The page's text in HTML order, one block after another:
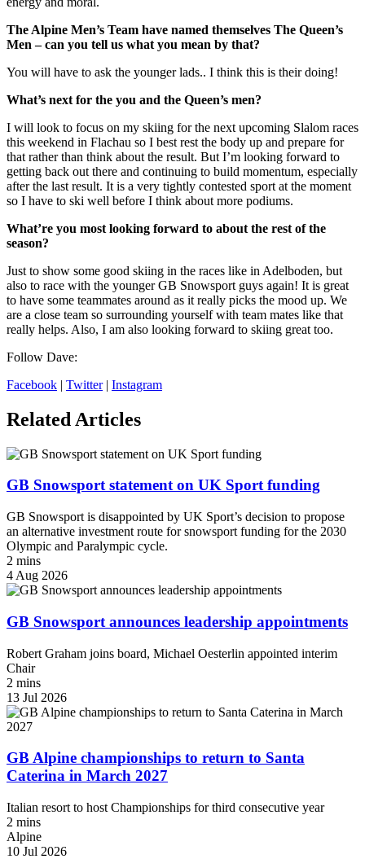
The Alpine Men’s Team have named themselves The Queen’s
Men – can you tell us what you mean by that?
You will have to ask the younger lads.. I think this is their doing!
What’s next for the you and the Queen’s men?
I will look to focus on my skiing for the next upcoming Slalom races
this weekend in Flachau so I best rest the body up and prepare for
that rather than think about the result. But I’m looking forward to
getting back out there and continuing to build momentum, especially
after the last result. It is a very tightly contested sport at the moment
so I have to ski well before I think about more podiums.
What’re you most looking forward to about the rest of the
season?
Just to show some good skiing in the races like in Adelboden, but
also to race with the younger GB Snowsport guys again! It is great
to have some teammates around as it really picks the mood up. We
are a close team so surrounding yourself with team mates like that
really helps. Also, I am also looking forward to skiing great too.
Follow Dave:
Facebook | Twitter| Instagram
Related Articles
GB Snowsport statement on UK Sport funding
GB Snowsport is disappointed by UK Sport’s decision to propose
an alternative investment route for snowsport funding for the 2030
Olympic and Paralympic cycle.
2 mins
4 Aug 2026
GB Snowsport announces leadership appointments
Robert Graham joins board, Michael Oesterlin appointed interim
Chair
2 mins
13 Jul 2026
GB Alpine championships to return to Santa
Caterina in March 2027
Italian resort to host Championships for third consecutive year
2 mins
Alpine
10 Jul 2026